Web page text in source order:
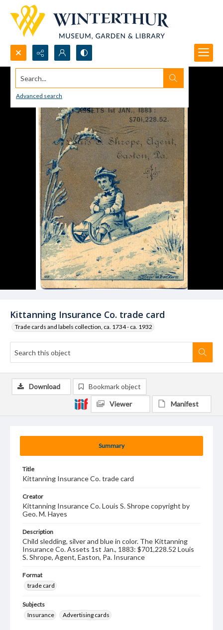
Search...
Advanced search
Kittanning Insurance Co. trade card
Trade cards and labels collection, ca. 1734 - ca. 1932
Summary
Title
Kittanning Insurance Co. trade card
Creator
Kittanning Insurance Co. Louis S. Shrope copyright by
Geo. M. Hayes
Description
Child sledding, silver and blue in color. The Kittanning
Insurance Co. Assets 1st Jan., 1883: $701,228.52 Louis
S. Shrope, Agent, Easton, Pa. Insurance
Format
trade card
Subjects
Insurance
Advertising cards
Download Bookmark object
Viewer Manifest